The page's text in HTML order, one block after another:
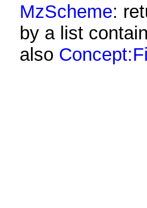
MzScheme:
by a list
also